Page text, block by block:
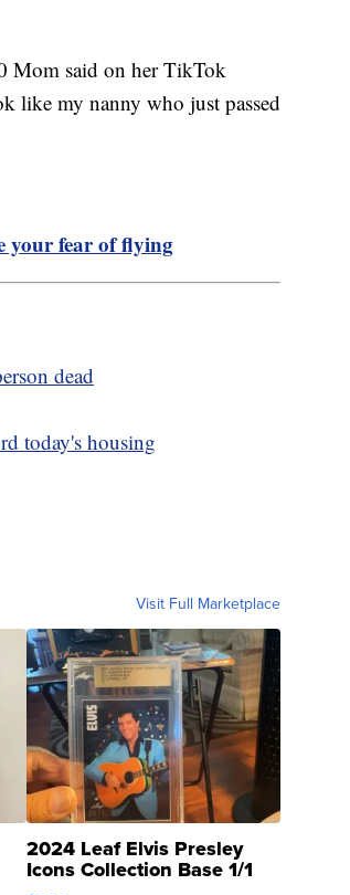
Mom said on her TikTok
like my nanny who just passed
your fear of flying
dead
today's housing
Visit Full Marketplace
2024 Leaf Elvis Presley
Icons Collection Base 1/1